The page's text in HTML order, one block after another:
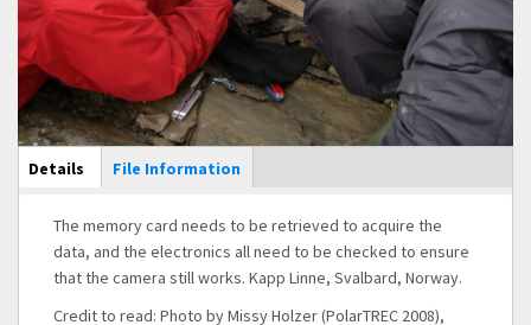
Main Display
Details (active
tab)
File Information
The memory card needs to be retrieved to acquire the
data, and the electronics all need to be checked to ensure
that the camera still works. Kapp Linne, Svalbard, Norway.
Credit to read: Photo by Missy Holzer (PolarTREC 2008),